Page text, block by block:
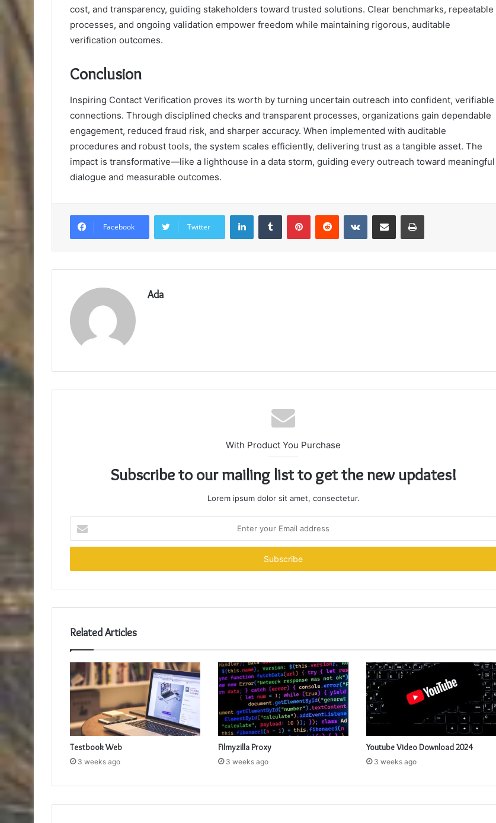
cost, and transparency, guiding stakeholders toward trusted solutions. Clear benchmarks, repeatable
processes, and ongoing validation empower freedom while maintaining rigorous, auditable
verification outcomes.
Conclusion
Inspiring Contact Verification proves its worth by turning uncertain outreach into confident, verifiable
connections. Through disciplined checks and transparent processes, organizations gain dependable
engagement, reduced fraud risk, and sharper accuracy. When implemented with auditable
procedures and robust tools, the system scales efficiently, delivering trust as a tangible asset. The
impact is transformative—like a lighthouse in a data storm, guiding every outreach toward meaningful
dialogue and measurable outcomes.
Facebook Twitter
LinkedInTumblr PinterestReddit VKontakteShare via Email Print
Ada
With Product You Purchase
Subscribe to our mailing list to get the new updates!
Lorem ipsum dolor sit amet, consectetur.
your
Email
Related Articles
Testbook Web
3 weeks ago
Filmyzilla Proxy
3 weeks ago
Youtube Video Download 2024
3 weeks ago